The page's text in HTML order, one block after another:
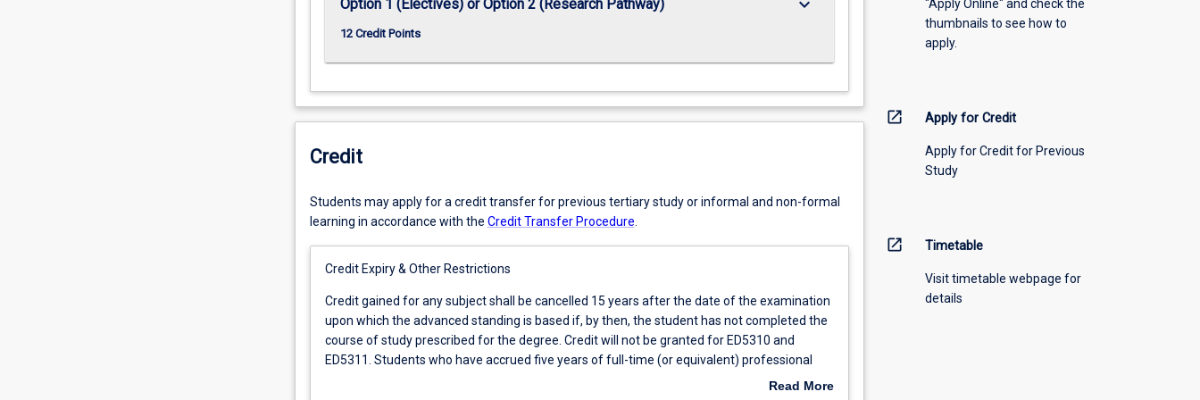
Option 1 (Electives) or Option 2 (Research Pathway)
12 Credit Points
keyboard_arrow_down
Credit
Students may apply for a credit transfer for previous tertiary study or informal and non-formal
learning in accordance with the Credit Transfer Procedure
Credit Expiry & Other Restrictions
Credit
gained
for
any
Credit gained for any subject shall be cancelled 15 years after the date of the examination
upon which the advanced standing is based if, by then, the student has not completed the
course of study prescribed for the degree. Credit will not be granted for ED5310 and
ED5311. Students who have accrued five years of full-time (or equivalent) professional
experience in a cognate discipline area or have an AQF Level 8 cognate qualification may
Read More
"Apply Online" and check the
thumbnails to see how to
apply.
open_in_new Apply for Credit
Apply for Credit for Previous
Study
open_in_new Timetable
Visit timetable webpage for
details